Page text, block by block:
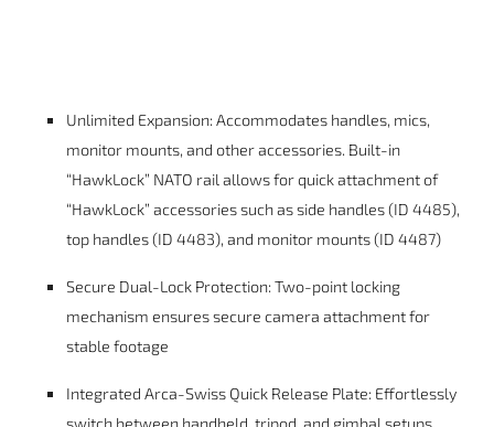
Unlimited Expansion: Accommodates handles, mics,
monitor mounts, and other accessories. Built-in
“HawkLock” NATO rail allows for quick attachment of
“HawkLock” accessories such as side handles (ID 4485),
top handles (ID 4483), and monitor mounts (ID 4487)
Secure Dual-Lock Protection: Two-point locking
mechanism ensures secure camera attachment for
stable footage
Integrated Arca-Swiss Quick Release Plate: Effortlessly
switch between handheld, tripod, and gimbal setups